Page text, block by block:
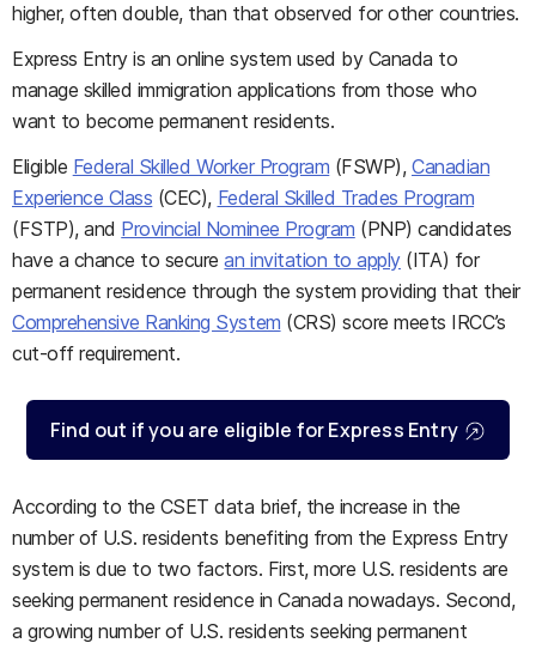
higher, often double, than that observed for other countries.
Express Entry is an online system used by Canada to
manage skilled immigration applications from those who
want to become permanent residents.
Eligible Federal Skilled Worker Program (FSWP), Canadian
Experience Class (CEC), Federal Skilled Trades Program
(FSTP), and Provincial Nominee Program (PNP) candidates
have a chance to securean invitation to apply(ITA) for
permanent residence through the system providing that their
Comprehensive Ranking System (CRS) score meets IRCC’s
cut-off requirement.
Find out if you are eligible for Express Entry
According to the CSET data brief, the increase in the
number of U.S. residents benefiting from the Express Entry
system is due to two factors. First, more U.S. residents are
seeking permanent residence in Canada nowadays. Second,
a growing number of U.S. residents seeking permanent